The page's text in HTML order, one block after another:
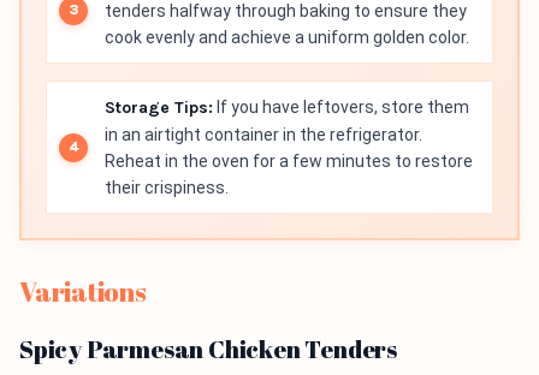
tenders halfway through baking to ensure they
cook evenly and achieve a uniform golden color.
Storage Tips: If you have leftovers, store them
in an airtight container in the refrigerator.
Reheat in the oven for a few minutes to restore
their crispiness.
Variations
Spicy Parmesan Chicken Tenders